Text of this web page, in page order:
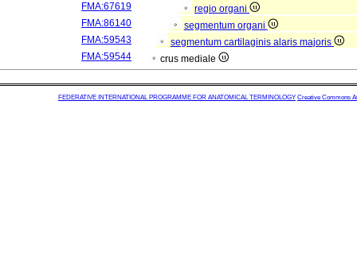
FMA:67619
regio organi
FMA:86140
segmentum organi
FMA:59543
segmentum cartilaginis alaris majoris
FMA:59544
crus mediale
FEDERATIVE INTERNATIONAL PROGRAMME FOR ANATOMICAL TERMINOLOGY Creative Commons